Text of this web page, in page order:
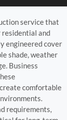
service that
and
engineered cover
shade, weather
Business
comfortable
requirements,